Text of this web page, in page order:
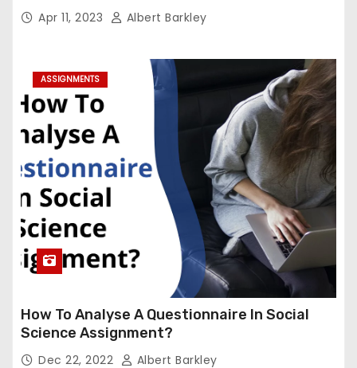
Apr 11, 2023 Albert Barkley
ASSIGNMENTS
How To Analyse A Questionnaire In Social
Science Assignment?
Dec 22, 2022 Albert Barkley